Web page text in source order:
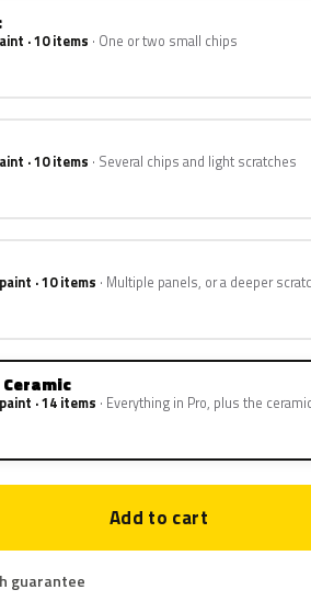
· 10 items One or two small chips
· 10 items Several chips and light scratches
· 10 items Multiple panels, or a deeper
Ceramic
· 14 items Everything in Pro, plus the
Add to cart
guarantee